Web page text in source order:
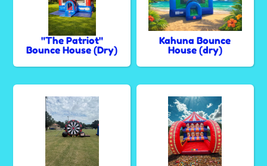
"The Patriot"
Bounce House (Dry)
Kahuna Bounce
House (dry)